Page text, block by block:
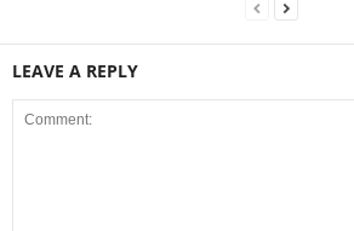
LEAVE A REPLY